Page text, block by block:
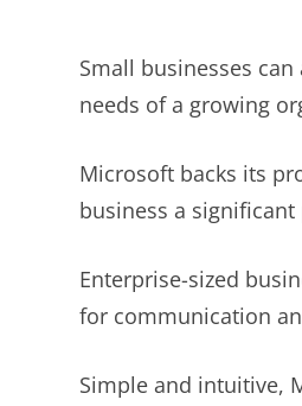
Small businesses
needs of a growing
Microsoft backs its
business a
Enterprise-sized
for communication
Simple and intuitive,